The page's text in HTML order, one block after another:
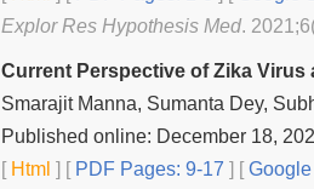
Explor Res Hypothesis Med.
Current Perspective of Zika Virus
Smarajit Manna, Sumanta Dey,
Published online: December 18,
[Html ] [PDF Pages: 9-17 ] [Google